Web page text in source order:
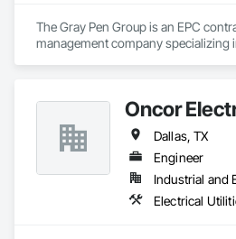
The Gray Pen Group is an EPC
management company specializing
Oncor
Dallas, TX
Engineer
Industrial and